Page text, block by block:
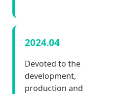
2024.04
Devoted to the
development,
production and